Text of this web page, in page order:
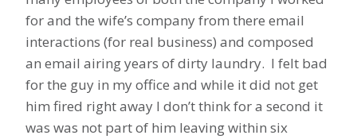
for and the wife’s company from there email
interactions (for real business) and composed
an email airing years of dirty laundry. I felt bad
for the guy in my office and while it did not get
him fired right away I don’t think for a second it
was was not part of him leaving within six